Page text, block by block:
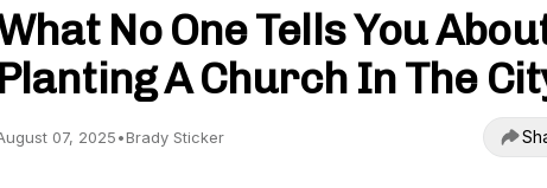
No One Tells You
Planting A Church In The
07, 2025•Brady Sticker